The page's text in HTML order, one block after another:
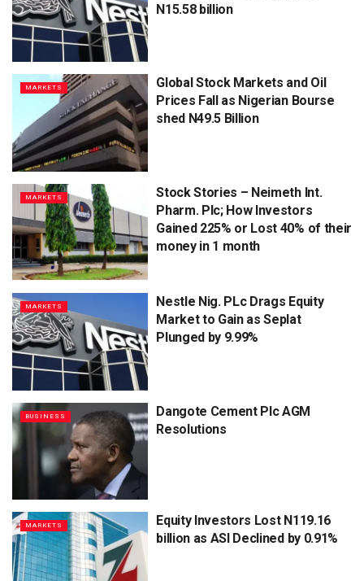
N15.58 billion
MARKETS
Global Stock Markets and Oil
Prices Fall as Nigerian Bourse
shed N49.5 Billion
MARKETS
Stock Stories – Neimeth Int.
Pharm. Plc; How Investors
Gained 225% or Lost 40% of their
money in 1 month
MARKETS
Nestle Nig. PLc Drags Equity
Market to Gain as Seplat
Plunged by 9.99%
BUSINESS
Dangote Cement Plc AGM
Resolutions
MARKETS
Equity Investors Lost N119.16
billion as ASI Declined by 0.91%